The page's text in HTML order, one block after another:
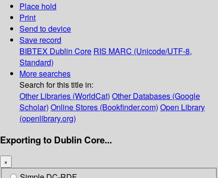
Place hold
Print
Send to device
Save record
BIBTEX Dublin Core RIS MARC (Unicode/UTF-8,
Standard)
More searches
Search for this title in:
Other Libraries (WorldCat) Other Databases (Google
Scholar) Online Stores (Bookfinder.com) Open Library
(openlibrary.org)
Exporting to Dublin Core...
×